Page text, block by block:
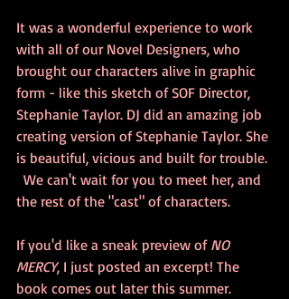
It was a wonderful experience to work
with all of our Novel Designers, who
brought our characters alive in graphic
form - like this sketch of SOF Director,
Stephanie Taylor. DJ did an amazing job
creating version of Stephanie Taylor. She
is beautiful, vicious and built for trouble.
  We can't wait for you to meet her, and
the rest of the "cast" of characters.
If you'd like a sneak preview of NO
MERCY, I just posted an excerpt! The
book comes out later this summer.